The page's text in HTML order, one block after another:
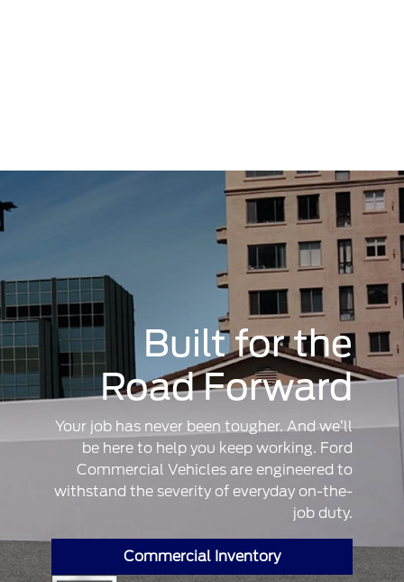
Built for the
Road Forward
Your job has never been tougher. And we’ll
be here to help you keep working. Ford
Commercial Vehicles are engineered to
withstand the severity of everyday on-the-
job duty.
Commercial Inventory